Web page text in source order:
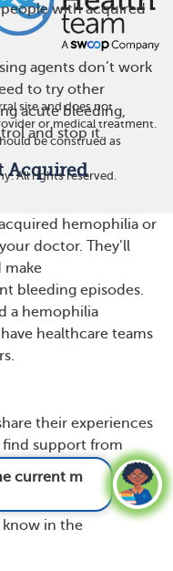
with acquired
agents don’t work
to try other
acute bleeding,
and stop it.
Acquired
hemophilia or
doctor. They’ll
make
bleeding episodes.
a hemophilia
healthcare teams
their experiences
find support from
one manage
know in the
and t
site and does not
or medical treatment.
be construed as
All rights reserved.